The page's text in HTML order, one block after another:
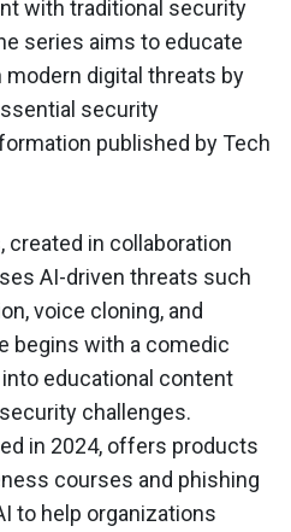
with traditional security
series aims to educate
digital threats by
security
published by Tech
created in collaboration
AI-driven threats such
voice cloning, and
begins with a comedic
educational content
challenges.
in 2024, offers products
courses and phishing
to help organizations